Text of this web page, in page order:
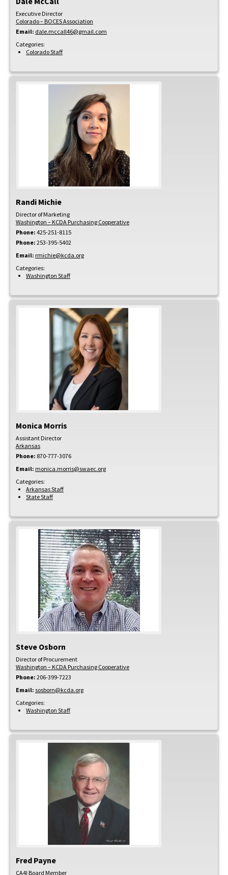
Executive Director
Colorado – BOCES Association
Email: dale.mccall46@gmail.com
Categories:
Colorado Staff
Randi Michie
Director of Marketing
Washington – KCDA Purchasing Cooperative
Phone: 425-251-8115
Phone: 253-395-5402
Email: rmichie@kcda.org
Categories:
Washington Staff
Monica Morris
Assistant Director
Arkansas
Phone: 870-777-3076
Email: monica.morris@swaec.org
Categories:
Arkansas Staff
State Staff
Steve Osborn
Director of Procurement
Washington – KCDA Purchasing Cooperative
Phone: 206-399-7223
Email: sosborn@kcda.org
Categories:
Washington Staff
Fred Payne
CA4I Board Member